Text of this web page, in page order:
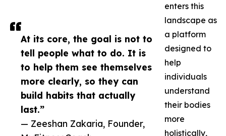
At its core, the goal is not to
tell people what to do. It is
to help them see themselves
more clearly, so they can
build habits that actually
last.”
— Zeeshan Zakaria, Founder,
enters this
landscape as
a platform
designed to
help
individuals
understand
their bodies
more
holistically,